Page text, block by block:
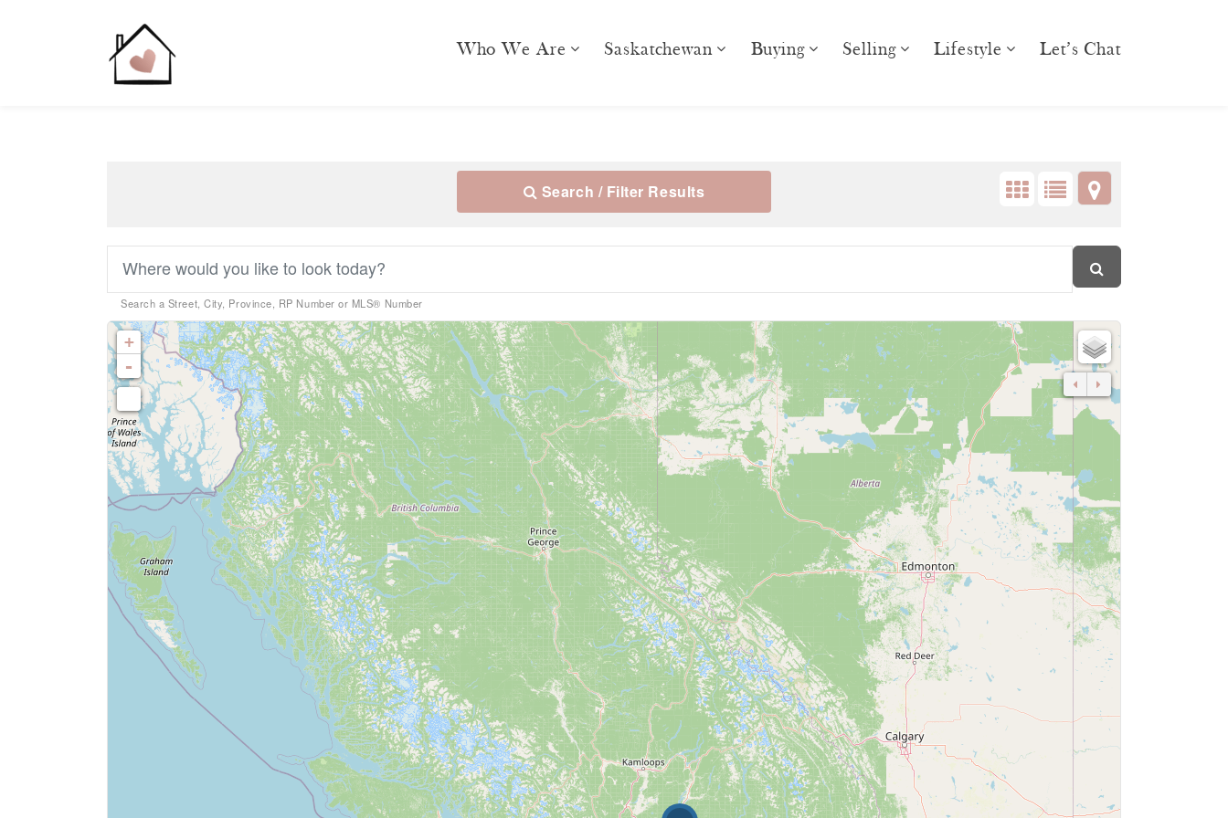
Who We Are Saskatchewan Buying Selling Lifestyle Let’s Chat
Search / Filter Results
Bedrooms
0
10
Bathrooms
0
10
Price
$0
$1000000
Condominium
Pool
Waterfront
Open House
SEARCH
Search a Street, City, Province, RP Number or MLS® Number
+
-